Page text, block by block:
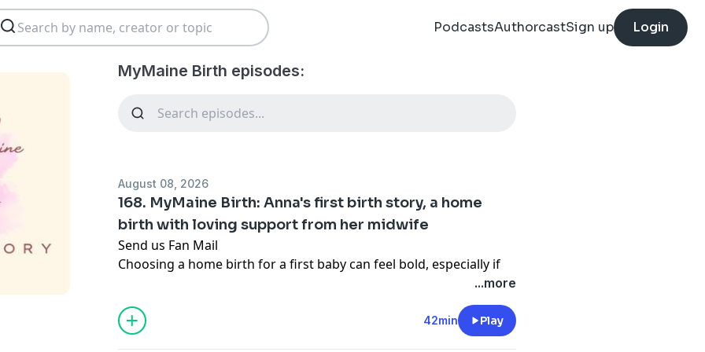
PodcastsAuthorcastSign up Login
MyMaine Birth episodes:
August 08, 2026
168. MyMaine Birth: Anna's first birth story, a home
birth with loving support from her midwife
Send us Fan Mail
Choosing a home birth for a first baby can feel bold, especially if
you come from a family that is involved in the Western medical
In this episode I sit down with Anna as she shares her candid
Maine home birth story that moves from a pandemic-era
...more
42min Play